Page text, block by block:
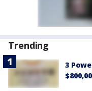
Trending
3